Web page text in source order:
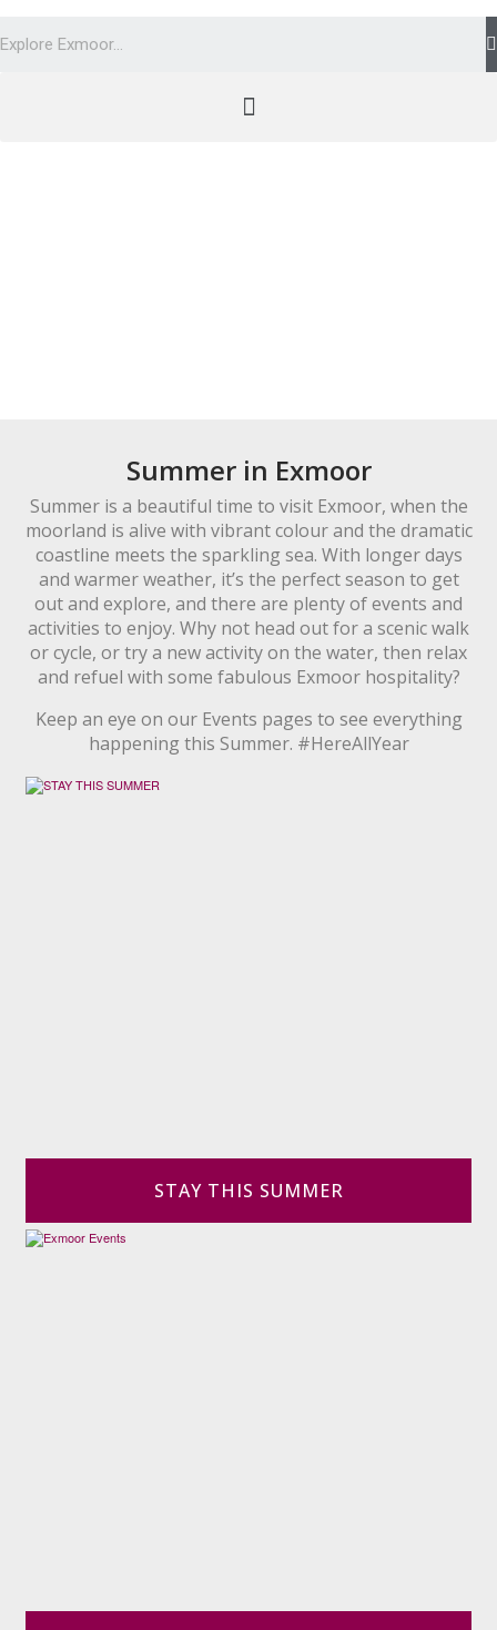
Summer in Exmoor
Summer is a beautiful time to visit Exmoor, when the
moorland is alive with vibrant colour and the dramatic
coastline meets the sparkling sea. With longer days
and warmer weather, it’s the perfect season to get
out and explore, and there are plenty of events and
activities to enjoy. Why not head out for a scenic walk
or cycle, or try a new activity on the water, then relax
and refuel with some fabulous Exmoor hospitality?
Keep an eye on our Events pages to see everything
happening this Summer. #HereAllYear
STAY THIS SUMMER